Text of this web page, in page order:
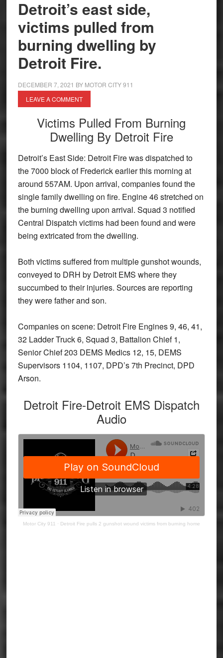
Detroit’s east side,
victims pulled from
burning dwelling by
Detroit Fire.
DECEMBER 7, 2021 BY MOTOR CITY 911
LEAVE A COMMENT
Victims Pulled From Burning
Dwelling By Detroit Fire
Detroit’s East Side: Detroit Fire was dispatched to
the 7000 block of Frederick earlier this morning at
around 557AM. Upon arrival, companies found the
single family dwelling on fire. Engine 46 stretched on
the burning dwelling upon arrival. Squad 3 notified
Central Dispatch victims had been found and were
being extricated from the dwelling.
Both victims suffered from multiple gunshot wounds,
conveyed to DRH by Detroit EMS where they
succumbed to their injuries. Sources are reporting
they were father and son.
Companies on scene: Detroit Fire Engines 9, 46, 41,
32 Ladder Truck 6, Squad 3, Battalion Chief 1,
Senior Chief 203 DEMS Medics 12, 15, DEMS
Supervisors 1104, 1107, DPD’s 7th Precinct, DPD
Arson.
Detroit Fire-Detroit EMS Dispatch
Audio
Motor City 911 · Detroit Fire pulls 2 gunshot wound victims from burning home